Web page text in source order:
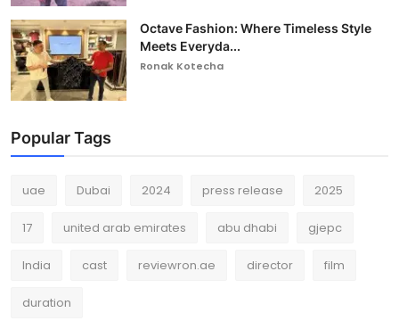
Octave Fashion: Where Timeless Style
Meets Everyda...
Ronak Kotecha
Popular Tags
uae Dubai 2024 press release 2025
17 united arab emirates abu dhabi gjepc
India cast reviewron.ae director film
duration